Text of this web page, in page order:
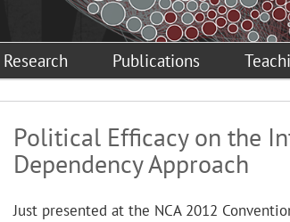
Research Publications
Political Efficacy on the
Dependency Approach
Just presented at the NCA 2012